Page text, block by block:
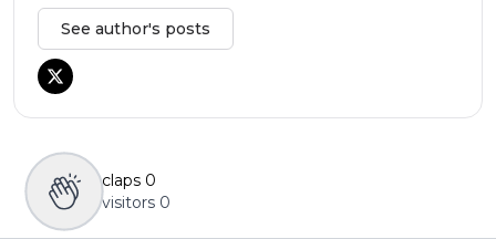
See author's posts
claps 0
visitors 0